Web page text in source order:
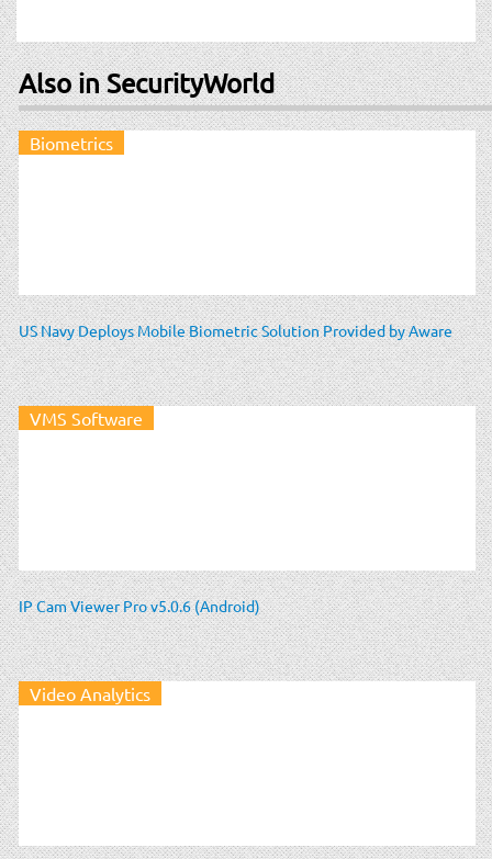
Also in SecurityWorld
Biometrics
US Navy Deploys Mobile Biometric Solution Provided by Aware
VMS Software
IP Cam Viewer Pro v5.0.6 (Android)
Video Analytics